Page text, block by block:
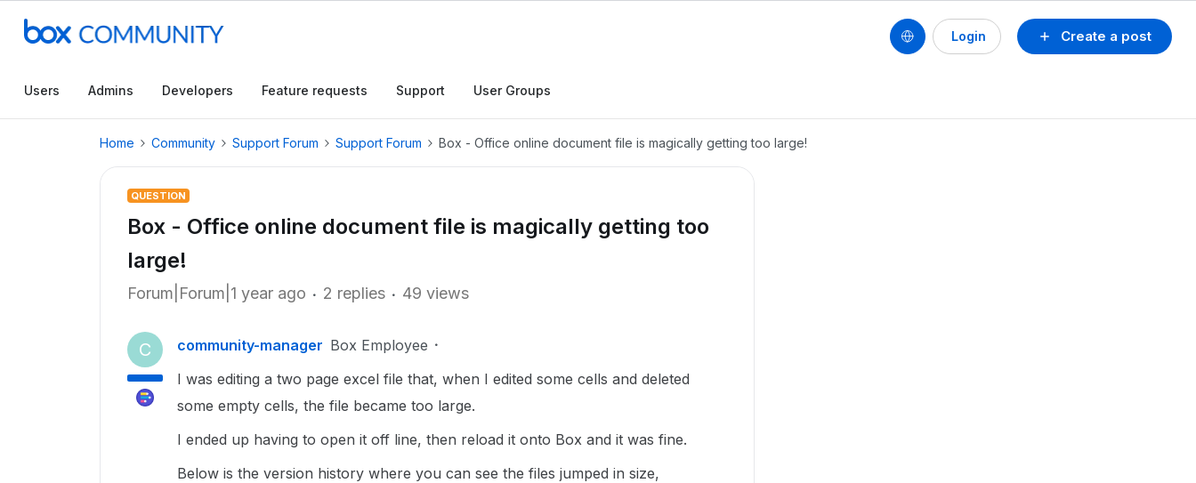
Create a post
Login
Users Admins Developers Feature requests Support User Groups
Home Community Support Forum Support Forum Box - Office online document file is magically getting too large!
QUESTION
Box - Office online document file is magically getting too
large!
Forum|Forum|1 year ago 2 replies 49 views
C community-manager Box Employee
I was editing a two page excel file that, when I edited some cells and deleted
some empty cells, the file became too large.
I ended up having to open it off line, then reload it onto Box and it was fine.
Below is the version history where you can see the files jumped in size,